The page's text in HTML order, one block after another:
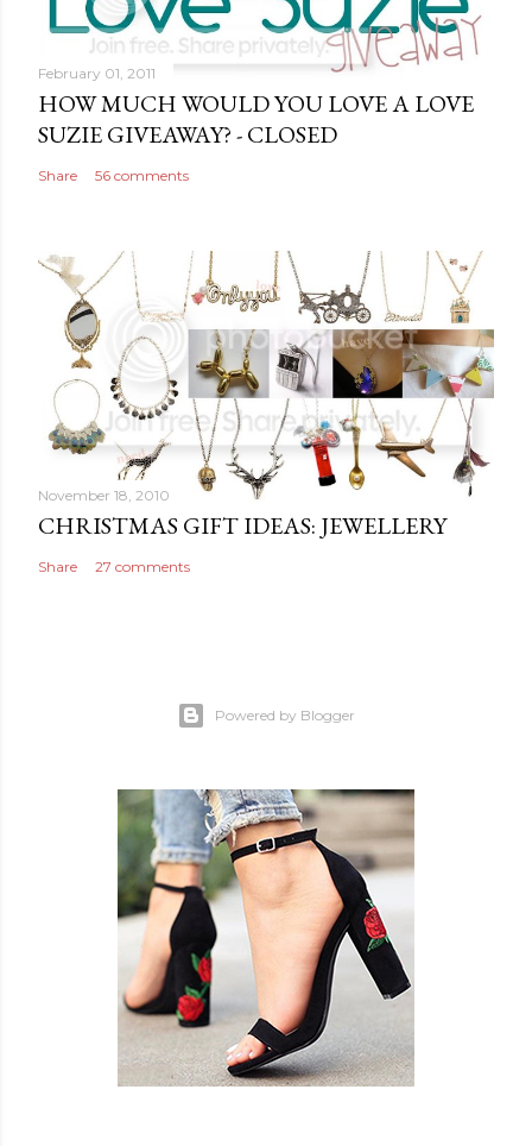
m
e
n
t
February 01, 2011
HOW MUCH WOULD YOU LOVE A LOVE
SUZIE GIVEAWAY? - CLOSED
Share 56 comments
November 18, 2010
CHRISTMAS GIFT IDEAS: JEWELLERY
Share 27 comments
Powered by Blogger